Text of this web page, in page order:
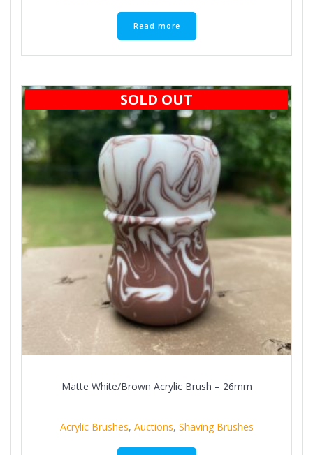
Read more
SOLD OUT
Matte White/Brown Acrylic Brush – 26mm
Acrylic Brushes, Auctions, Shaving Brushes